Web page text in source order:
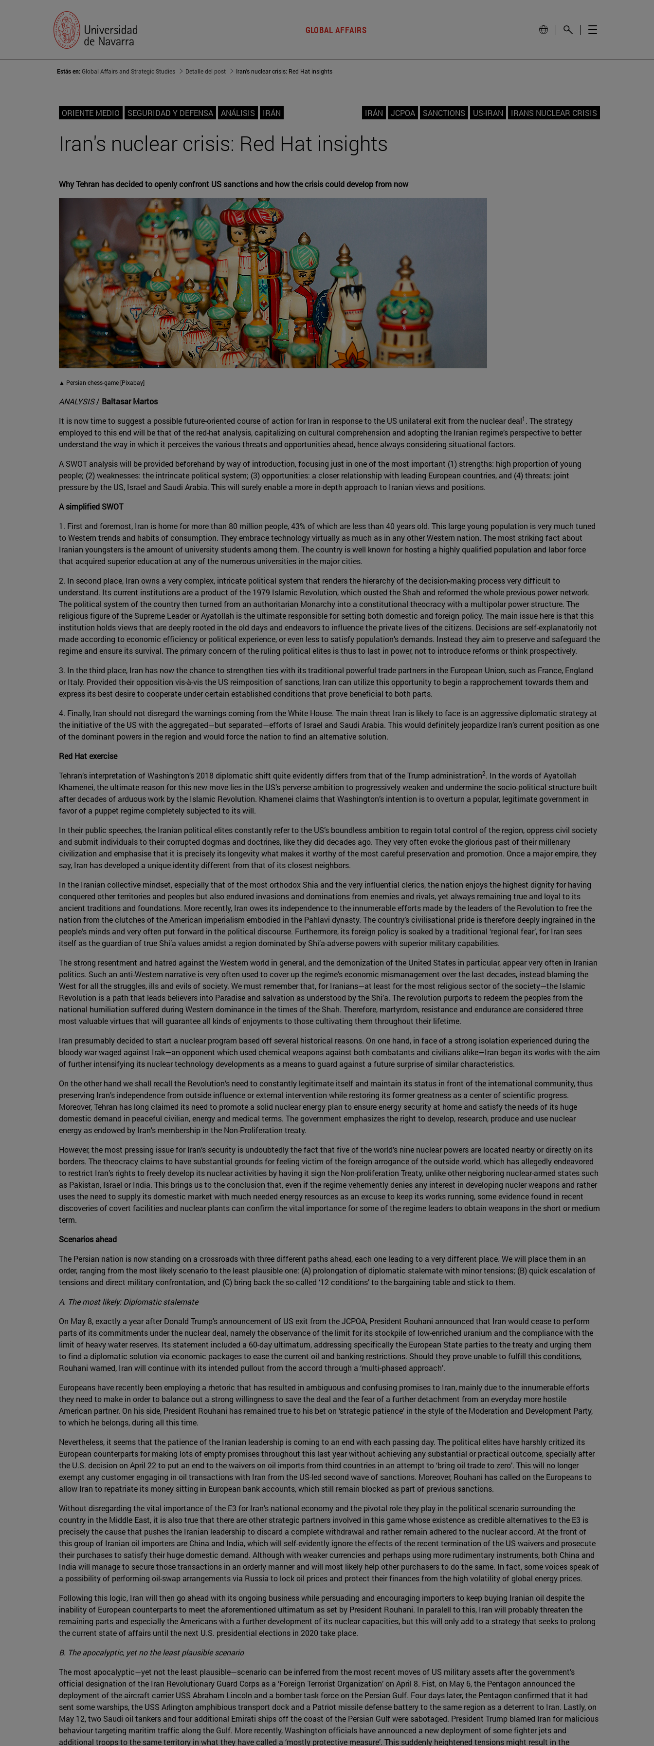
GLOBAL AFFAIRS
Estás en:Global Affairs and Strategic Studies Detalle del post Iran's nuclear crisis: Red Hat insights
ORIENTE MEDIO SEGURIDAD Y DEFENSA ANÁLISIS IRÁN IRÁN JCPOA SANCTIONS US-IRAN IRANS NUCLEAR CRISIS
Iran's nuclear crisis: Red Hat insights
Why Tehran has decided to openly confront US sanctions and how the crisis could develop from now
▲ Persian chess-game [Pixabay]
ANALYSIS/ Baltasar Martos
It is now time to suggest a possible future-oriented course of action for Iran in response to the US unilateral exit from the nuclear deal1 . The strategy
employed to this end will be that of the red-hat analysis, capitalizing on cultural comprehension and adopting the Iranian regime’s perspective to better
understand the way in which it perceives the various threats and opportunities ahead, hence always considering situational factors.
A SWOT analysis will be provided beforehand by way of introduction, focusing just in one of the most important (1) strengths: high proportion of young
people; (2) weaknesses: the intrincate political system; (3) opportunities: a closer relationship with leading European countries, and (4) threats: joint
pressure by the US, Israel and Saudi Arabia. This will surely enable a more in-depth approach to Iranian views and positions.
A simplified SWOT
1. First and foremost, Iran is home for more than 80 million people, 43% of which are less than 40 years old. This large young population is very much tuned
to Western trends and habits of consumption. They embrace technology virtually as much as in any other Western nation. The most striking fact about
Iranian youngsters is the amount of university students among them. The country is well known for hosting a highly qualified population and labor force
that acquired superior education at any of the numerous universities in the major cities.
2. In second place, Iran owns a very complex, intricate political system that renders the hierarchy of the decision-making process very difficult to
understand. Its current institutions are a product of the 1979 Islamic Revolution, which ousted the Shah and reformed the whole previous power network.
The political system of the country then turned from an authoritarian Monarchy into a constitutional theocracy with a multipolar power structure. The
religious figure of the Supreme Leader or Ayatollah is the ultimate responsible for setting both domestic and foreign policy. The main issue here is that this
institution holds views that are deeply rooted in the old days and endeavors to influence the private lives of the citizens. Decisions are self-explanatorily not
made according to economic efficiency or political experience, or even less to satisfy population’s demands. Instead they aim to preserve and safeguard the
regime and ensure its survival. The primary concern of the ruling political elites is thus to last in power, not to introduce reforms or think prospectively.
3. In the third place, Iran has now the chance to strengthen ties with its traditional powerful trade partners in the European Union, such as France, England
or Italy. Provided their opposition vis-à-vis the US reimposition of sanctions, Iran can utilize this opportunity to begin a rapprochement towards them and
express its best desire to cooperate under certain established conditions that prove beneficial to both parts.
4. Finally, Iran should not disregard the warnings coming from the White House. The main threat Iran is likely to face is an aggressive diplomatic strategy at
the initiative of the US with the aggregated—but separated—efforts of Israel and Saudi Arabia. This would definitely jeopardize Iran’s current position as one
of the dominant powers in the region and would force the nation to find an alternative solution.
Red Hat exercise
Tehran’s interpretation of Washington’s 2018 diplomatic shift quite evidently differs from that of the Trump administration2. In the words of Ayatollah
Khamenei, the ultimate reason for this new move lies in the US’s perverse ambition to progressively weaken and undermine the socio-political structure built
after decades of arduous work by the Islamic Revolution. Khamenei claims that Washington’s intention is to overturn a popular, legitimate government in
favor of a puppet regime completely subjected to its will.
In their public speeches, the Iranian political elites constantly refer to the US’s boundless ambition to regain total control of the region, oppress civil society
and submit individuals to their corrupted dogmas and doctrines, like they did decades ago. They very often evoke the glorious past of their millenary
civilization and emphasise that it is precisely its longevity what makes it worthy of the most careful preservation and promotion. Once a major empire, they
say, Iran has developed a unique identity different from that of its closest neighbors.
In the Iranian collective mindset, especially that of the most orthodox Shia and the very influential clerics, the nation enjoys the highest dignity for having
conquered other territories and peoples but also endured invasions and dominations from enemies and rivals, yet always remaining true and loyal to its
ancient traditions and foundations. More recently, Iran owes its independence to the innumerable efforts made by the leaders of the Revolution to free the
nation from the clutches of the American imperialism embodied in the Pahlavi dynasty. The country’s civilisational pride is therefore deeply ingrained in the
people’s minds and very often put forward in the political discourse. Furthermore, its foreign policy is soaked by a traditional ‘regional fear’, for Iran sees
itself as the guardian of true Shi’a values amidst a region dominated by Shi’a-adverse powers with superior military capabilities.
The strong resentment and hatred against the Western world in general, and the demonization of the United States in particular, appear very often in Iranian
politics. Such an anti-Western narrative is very often used to cover up the regime’s economic mismanagement over the last decades, instead blaming the
West for all the struggles, ills and evils of society. We must remember that, for Iranians—at least for the most religious sector of the society—the Islamic
Revolution is a path that leads believers into Paradise and salvation as understood by the Shi’a. The revolution purports to redeem the peoples from the
national humiliation suffered during Western dominance in the times of the Shah. Therefore, martyrdom, resistance and endurance are considered three
most valuable virtues that will guarantee all kinds of enjoyments to those cultivating them throughout their lifetime.
Iran presumably decided to start a nuclear program based off several historical reasons. On one hand, in face of a strong isolation experienced during the
bloody war waged against Irak—an opponent which used chemical weapons against both combatants and civilians alike—Iran began its works with the aim
of further intensifying its nuclear technology developments as a means to guard against a future surprise of similar characteristics.
On the other hand we shall recall the Revolution’s need to constantly legitimate itself and maintain its status in front of the international community, thus
preserving Iran’s independence from outside influence or external intervention while restoring its former greatness as a center of scientific progress.
Moreover, Tehran has long claimed its need to promote a solid nuclear energy plan to ensure energy security at home and satisfy the needs of its huge
domestic demand in peaceful civilian, energy and medical terms. The government emphasizes the right to develop, research, produce and use nuclear
energy as endowed by Iran’s membership in the Non-Proliferation treaty.
However, the most pressing issue for Iran’s security is undoubtedly the fact that five of the world’s nine nuclear powers are located nearby or directly on its
borders. The theocracy claims to have substantial grounds for feeling victim of the foreign arrogance of the outside world, which has allegedly endeavored
to restrict Iran’s rights to freely develop its nuclear activities by having it sign the Non-proliferation Treaty, unlike other neigboring nuclear-armed states such
as Pakistan, Israel or India. This brings us to the conclusion that, even if the regime vehemently denies any interest in developing nucler weapons and rather
uses the need to supply its domestic market with much needed energy resources as an excuse to keep its works running, some evidence found in recent
discoveries of covert facilities and nuclear plants can confirm the vital importance for some of the regime leaders to obtain weapons in the short or medium
term.
Scenarios ahead
The Persian nation is now standing on a crossroads with three different paths ahead, each one leading to a very different place. We will place them in an
order, ranging from the most likely scenario to the least plausible one: (A) prolongation of diplomatic stalemate with minor tensions; (B) quick escalation of
tensions and direct military confrontation, and (C) bring back the so-called ‘12 conditions’ to the bargaining table and stick to them.
A. The most likely: Diplomatic stalemate
On May 8, exactly a year after Donald Trump's announcement of US exit from the JCPOA, President Rouhani announced that Iran would cease to perform
parts of its commitments under the nuclear deal, namely the observance of the limit for its stockpile of low-enriched uranium and the compliance with the
limit of heavy water reserves. Its statement included a 60-day ultimatum, addressing specifically the European State parties to the treaty and urging them
to find a diplomatic solution via economic packages to ease the current oil and banking restrictions. Should they prove unable to fulfill this conditions,
Rouhani warned, Iran will continue with its intended pullout from the accord through a ‘multi-phased approach’.
Europeans have recently been employing a rhetoric that has resulted in ambiguous and confusing promises to Iran, mainly due to the innumerable efforts
they need to make in order to balance out a strong willingness to save the deal and the fear of a further detachment from an everyday more hostile
American partner. On his side, President Rouhani has remained true to his bet on ‘strategic patience’ in the style of the Moderation and Development Party,
to which he belongs, during all this time.
Nevertheless, it seems that the patience of the Iranian leadership is coming to an end with each passing day. The political elites have harshly critized its
European counterparts for making lots of empty promises throughout this last year without achieving any substantial or practical outcome, specially after
the U.S. decision on April 22 to put an end to the waivers on oil imports from third countries in an attempt to ‘bring oil trade to zero’. This will no longer
exempt any customer engaging in oil transactions with Iran from the US-led second wave of sanctions. Moreover, Rouhani has called on the Europeans to
allow Iran to repatriate its money sitting in European bank accounts, which still remain blocked as part of previous sanctions.
Without disregarding the vital importance of the E3 for Iran’s national economy and the pivotal role they play in the political scenario surrounding the
country in the Middle East, it is also true that there are other strategic partners involved in this game whose existence as credible alternatives to the E3 is
precisely the cause that pushes the Iranian leadership to discard a complete withdrawal and rather remain adhered to the nuclear accord. At the front of
this group of Iranian oil importers are China and India, which will self-evidently ignore the effects of the recent termination of the US waivers and prosecute
their purchases to satisfy their huge domestic demand. Although with weaker currencies and perhaps using more rudimentary instruments, both China and
India will manage to secure those transactions in an orderly manner and will most likely help other purchasers to do the same. In fact, some voices speak of
a possibility of performing oil-swap arrangements via Russia to lock oil prices and protect their finances from the high volatility of global energy prices.
Following this logic, Iran will then go ahead with its ongoing business while persuading and encouraging importers to keep buying Iranian oil despite the
inability of European counterparts to meet the aforementioned ultimatum as set by President Rouhani. In paralell to this, Iran will probably threaten the
remaining parts and especially the Americans with a further development of its nuclear capacities, but this will only add to a strategy that seeks to prolong
the current state of affairs until the next U.S. presidential elections in 2020 take place.
B. The apocalyptic, yet no the least plausible scenario
The most apocalyptic—yet not the least plausible—scenario can be inferred from the most recent moves of US military assets after the government’s
official designation of the Iran Revolutionary Guard Corps as a ‘Foreign Terrorist Organization’ on April 8. Fist, on May 6, the Pentagon announced the
deployment of the aircraft carrier USS Abraham Lincoln and a bomber task force on the Persian Gulf. Four days later, the Pentagon confirmed that it had
sent some warships, the USS Arlington amphibious transport dock and a Patriot missile defense battery to the same region as a deterrent to Iran. Lastly, on
May 12, two Saudi oil tankers and four additional Emirati ships off the coast of the Persian Gulf were sabotaged. President Trump blamed Iran for malicious
behaviour targeting maritim traffic along the Gulf. More recently, Washington officials have announced a new deployment of some fighter jets and
additional troops to the same territory in what they have called a ‘mostly protective measure’. This suddenly heightened tensions might result in the